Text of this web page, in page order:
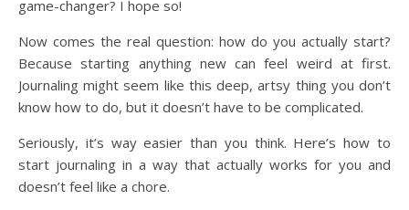
game-changer? I hope so!
Now comes the real question: how do you actually start?
Because starting anything new can feel weird at first.
Journaling might seem like this deep, artsy thing you don’t
know how to do, but it doesn’t have to be complicated.
Seriously, it’s way easier than you think. Here’s how to
start journaling in a way that actually works for you and
doesn’t feel like a chore.